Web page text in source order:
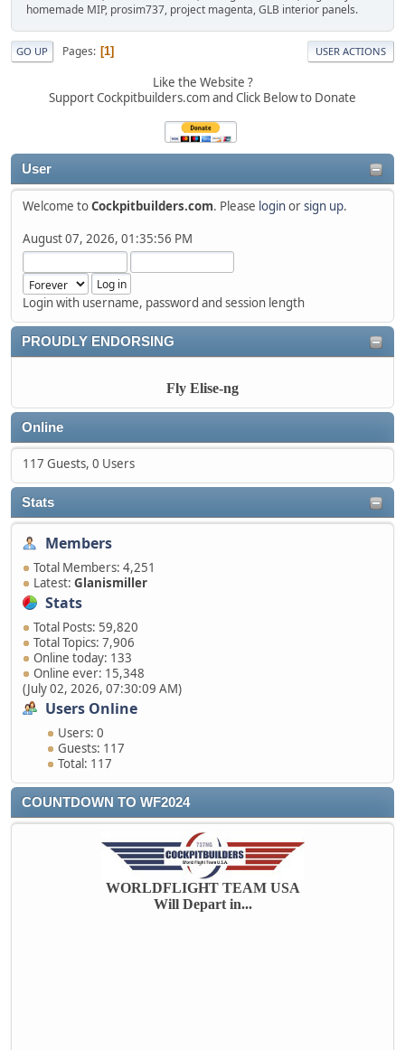
User
Welcome toCockpitbuilders.com. Please loginorsign up.
August 07, 2026, 01:35:56 PM
Login with username, password and session length
PROUDLY ENDORSING
Fly Elise-ng
Online
117 Guests, 0 Users
Stats
Members
Total Members: 4,251
Latest: Glanismiller
Stats
Total Posts: 59,820
Total Topics: 7,906
Online today: 133
Online ever: 15,348
(July 02, 2026, 07:30:09 AM)
Users Online
Users: 0
Guests: 117
Total: 117
COUNTDOWN TO WF2024
WORLDFLIGHT TEAM USA
Will Depart in...
homemade MIP, prosim737, project magenta, GLB interior panels.
GO UP Pages 1 USER ACTIONS
Like the Website ?
Support Cockpitbuilders.com and Click Below to Donate